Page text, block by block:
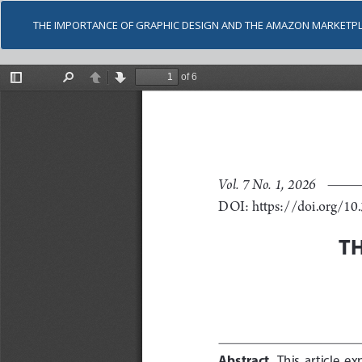
THE IMPORTANCE OF GRAPHIC DESIGN AND THE AMAZON